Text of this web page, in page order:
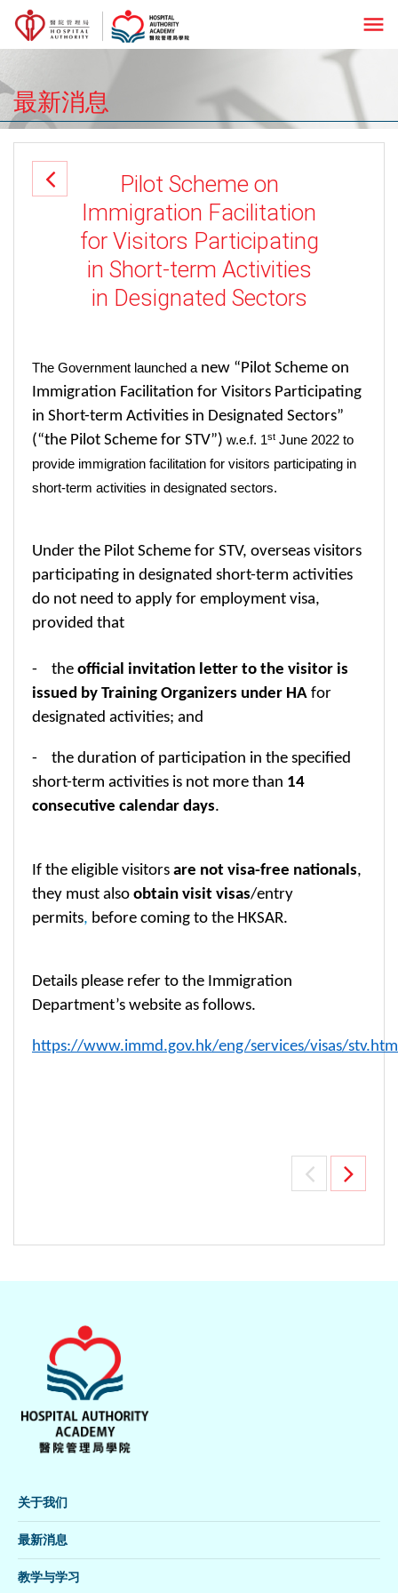
menu
最新消息
Pilot Scheme on
Immigration Facilitation
for Visitors Participating
in Short-term Activities
in Designated Sectors
The Government launched a new “Pilot Scheme on
Immigration Facilitation for Visitors Participating
in Short-term Activities in Designated Sectors”
(“the Pilot Scheme for STV”) w.e.f. 1st June 2022 to
provide immigration facilitation for visitors participating in
short-term activities in designated sectors.
Under the Pilot Scheme for STV, overseas visitors
participating in designated short-term activities
do not need to apply for employment visa,
provided that
- the official invitation letter to the visitor is
issued by Training Organizers under HA for
designated activities; and
- the duration of participation in the specified
short-term activities is not more than 14
consecutive calendar days.
If the eligible visitors are not visa-free nationals,
they must also obtain visit visas/entry
permits, before coming to the HKSAR.
Details please refer to the Immigration
Department’s website as follows.
https://www.immd.gov.hk/eng/services/visas/
关于我们
最新消息
教学与学习